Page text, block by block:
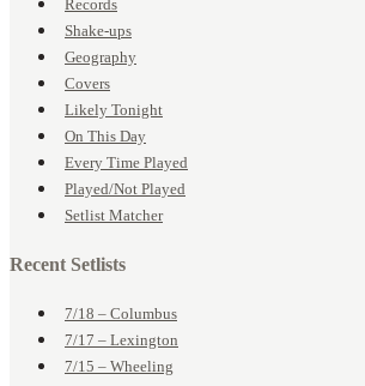
Records
Shake-ups
Geography
Covers
Likely Tonight
On This Day
Every Time Played
Played/Not Played
Setlist Matcher
Recent Setlists
7/18 – Columbus
7/17 – Lexington
7/15 – Wheeling